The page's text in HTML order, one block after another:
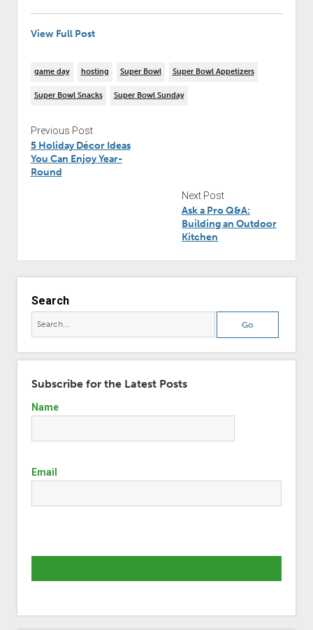
View Full Post
game day hosting Super Bowl Super Bowl Appetizers
Super Bowl Snacks Super Bowl Sunday
Previous Post
5 Holiday Décor Ideas
You Can Enjoy Year-
Round
Next Post
Ask a Pro Q&A:
Building an Outdoor
Kitchen
Search
Subscribe for the Latest Posts
Name
Email